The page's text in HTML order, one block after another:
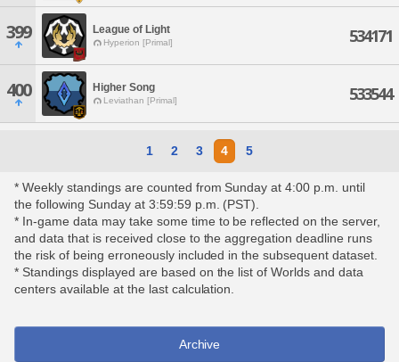
399 League of Light
Hyperion [Primal] 534171
400 Higher Song
Leviathan [Primal] 533544
1 2 3 4 5
* Weekly standings are counted from Sunday at 4:00 p.m. until
the following Sunday at 3:59:59 p.m. (PST).
* In-game data may take some time to be reflected on the server,
and data that is received close to the aggregation deadline runs
the risk of being erroneously included in the subsequent dataset.
* Standings displayed are based on the list of Worlds and data
centers available at the last calculation.
Archive